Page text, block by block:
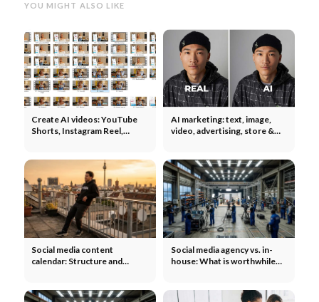
YOU MIGHT ALSO LIKE
Create AI videos: YouTube
Shorts, Instagram Reel,
AI marketing: text, image,
video, advertising, store &
Social media content
calendar: Structure and
Social media agency vs. in-
house: What is worthwhile